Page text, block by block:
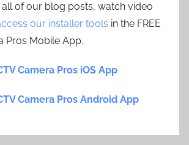
all of our blog posts, watch video
our installer tools in the FREE
Pros Mobile App.
Camera Pros iOS App
Camera Pros Android App